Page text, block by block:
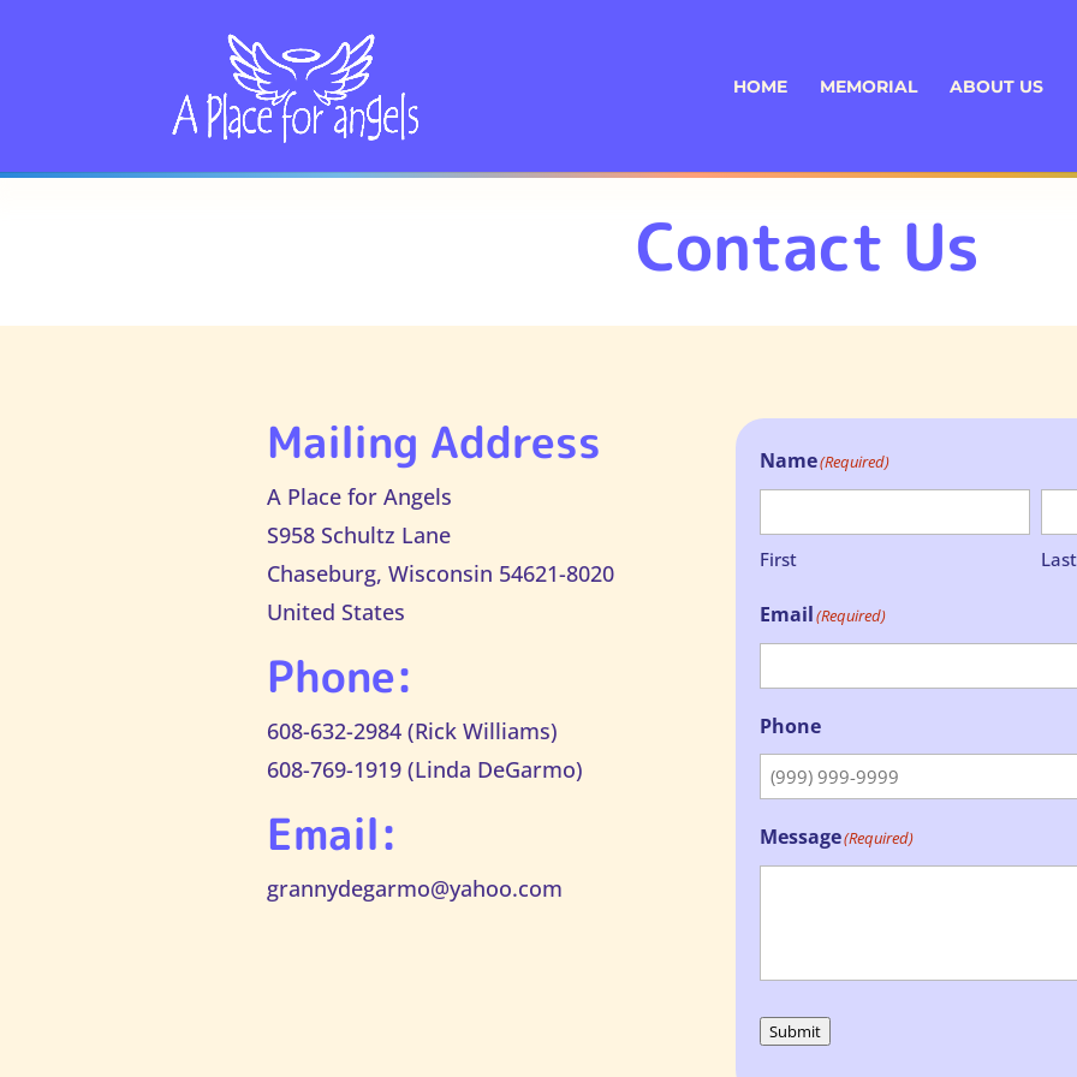
HOME MEMORIAL ABOUT US
Contact Us
Mailing Address
A Place for Angels
S958 Schultz Lane
Chaseburg, Wisconsin 54621-8020
United States
Phone:
608-632-2984 (Rick Williams)
608-769-1919 (Linda DeGarmo)
Email:
grannydegarmo@yahoo.com
Name(Required)
First Last
Email(Required)
Phone
Message(Required)
Submit